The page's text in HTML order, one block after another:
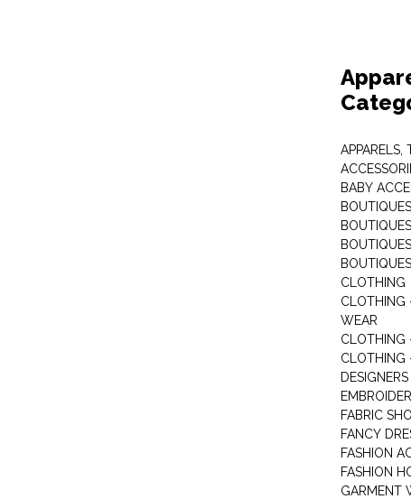
APPARELS,
BABY
BOUTIQUES
CLOTHING
CLOTHING
WEAR
CLOTHING
CLOTHING
DESIGNERS
FABRIC
FANCY
FASHION
FASHION